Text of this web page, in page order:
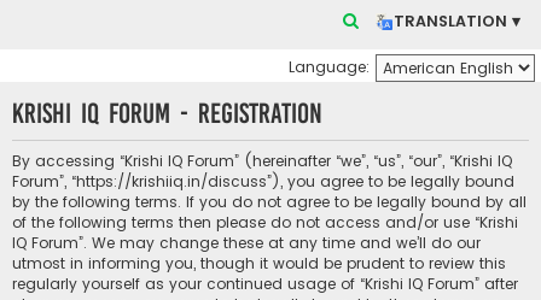
TRANSLATION ▾
c
h
Language:
Krishi IQ Forum - Registration
By accessing “Krishi IQ Forum” (hereinafter “we”, “us”, “our”, “Krishi IQ
Forum”, “https://krishiiq.in/discuss”), you agree to be legally bound
by the following terms. If you do not agree to be legally bound by all
of the following terms then please do not access and/or use “Krishi
IQ Forum”. We may change these at any time and we’ll do our
utmost in informing you, though it would be prudent to review this
regularly yourself as your continued usage of “Krishi IQ Forum” after